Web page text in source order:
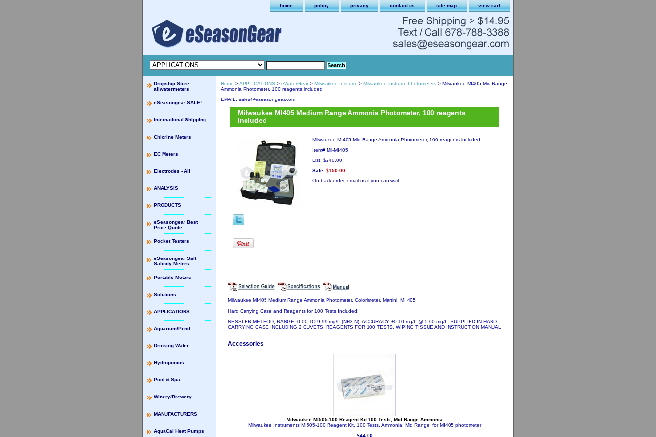
home policy privacy contact us site map view cart
Home >APPLICATIONS > eWaterGear> Milwaukee Instrum. > Milwaukee Instrum. Photometers > Milwaukee MI405 Mid Range
Ammonia Photometer, 100 reagents included
EMAIL: sales@eseasongear.com
Milwaukee MI405 Medium Range Ammonia Photometer, 100 reagents
included
Milwaukee MI405 Mid Range Ammonia Photometer, 100 reagents included
Item# Mil-MI405
List: $240.00
Sale: $150.00
On back order, email us if you can wait
Milwaukee MI405 Medium Range Ammonia Photometer, Colorimeter, Martini, MI 405
Hard Carrying Case and Reagents for 100 Tests Included!
NESSLER METHOD, RANGE: 0.00 TO 9.99 mg/L (NH3-N), ACCURACY: ±0.10 mg/L @ 5.00 mg/L. SUPPLIED IN HARD
CARRYING CASE INCLUDING 2 CUVETS, REAGENTS FOR 100 TESTS, WIPING TISSUE AND INSTRUCTION MANUAL
Accessories
Milwaukee MI505-100 Reagent Kit 100 Tests, Mid Range Ammonia
Milwaukee Instruments MI505-100 Reagent Kit, 100 Tests, Ammonia, Mid Range, for MI405 photometer
$44.00
Dropship Store
allwatermeters
eSeasongear SALE!
International Shipping
Chlorine Meters
EC Meters
Electrodes - All
ANALYSIS
PRODUCTS
eSeasongear Best
Price Quote
Pocket Testers
eSeasongear Salt
Salinity Meters
Portable Meters
Solutions
APPLICATIONS
Aquarium/Pond
Drinking Water
Hydroponics
Pool & Spa
Winery/Brewery
MANUFACTURERS
AquaCal Heat Pumps